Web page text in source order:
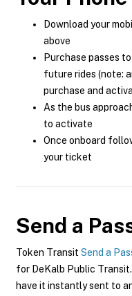
Download your
above
Purchase passes
future rides (note:
purchase and
As the bus
to activate
Once onboard
your ticket
Send a
Token Transit Send a
for DeKalb Public
have it instantly sent to